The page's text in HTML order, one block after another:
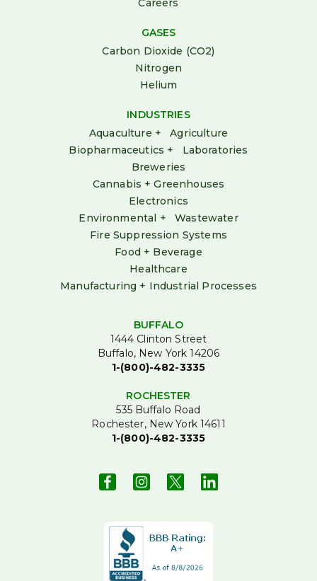
Careers
GASES
Carbon Dioxide (CO2)
Nitrogen
Helium
INDUSTRIES
Aquaculture + Agriculture
Biopharmaceutics + Laboratories
Breweries
Cannabis + Greenhouses
Electronics
Environmental + Wastewater
Fire Suppression Systems
Food + Beverage
Healthcare
Manufacturing + Industrial Processes
BUFFALO
1444 Clinton Street
Buffalo, New York 14206
1-(800)-482-3335
ROCHESTER
535 Buffalo Road
Rochester, New York 14611
1-(800)-482-3335